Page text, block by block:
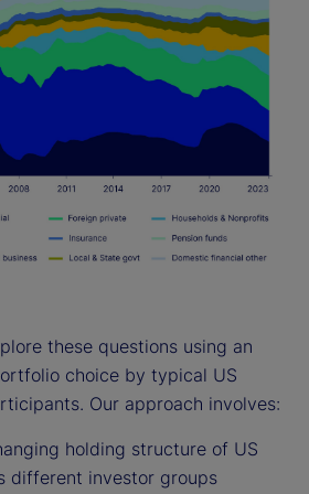
these questions using an
choice by typical US
Our approach involves:
holding structure of US
different investor groups